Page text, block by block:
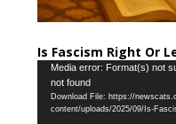
Is Fascism Right Or
Video
Player
Media error: Format(s) not
not found
Download File: https://
content/uploads/2025/09/Is-